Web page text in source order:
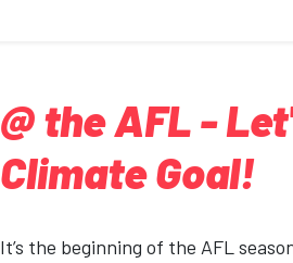
@ the AFL -
Climate Goal!
It’s the beginning of the AFL